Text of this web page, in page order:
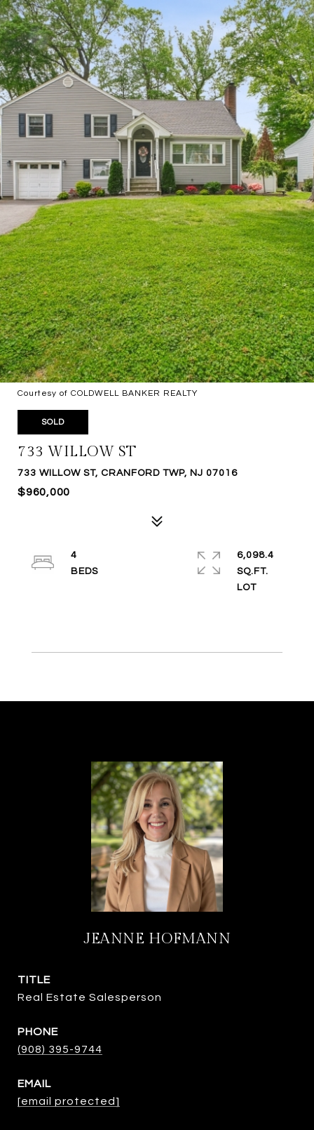
Courtesy of COLDWELL BANKER REALTY
SOLD
733 WILLOW ST
733 WILLOW ST, CRANFORD TWP, NJ 07016
$960,000
4
6,098.4
SQ.FT.
JEANNE HOFMANN
TITLE
Real Estate Salesperson
PHONE
(908) 395-9744
EMAIL
[email protected]